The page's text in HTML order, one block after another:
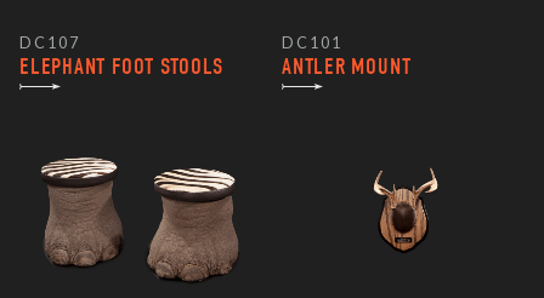
DC107
ELEPHANT FOOT STOOLS
DC101
ANTLER MOUNT